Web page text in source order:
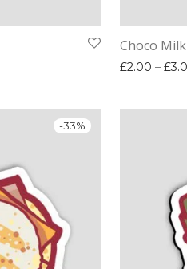
£2.00 through £3.00
Choco
£2.00 – £
-33%